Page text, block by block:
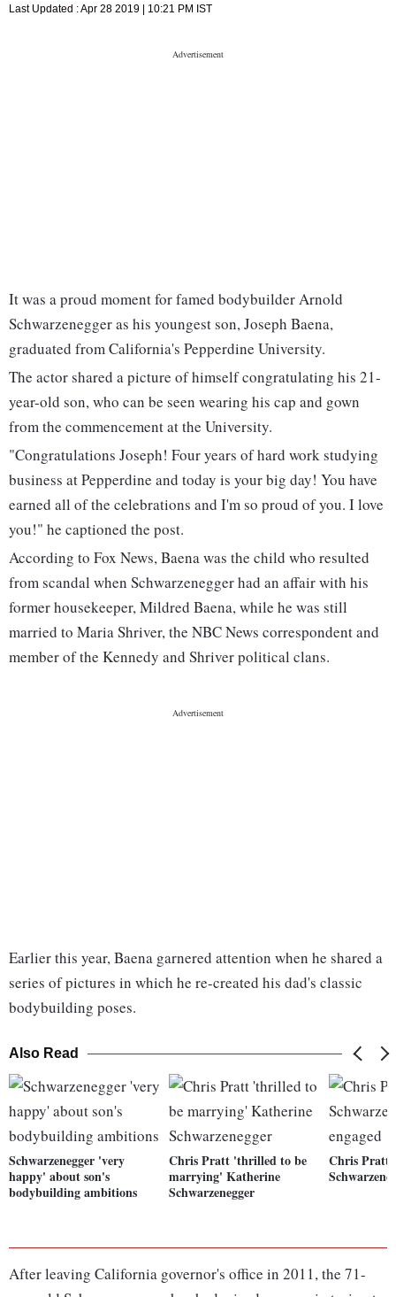
Last Updated :Apr 28 2019 | 10:21 PM IST
It was a proud moment for famed bodybuilder Arnold
Schwarzenegger as his youngest son, Joseph Baena,
graduated from California's Pepperdine University.
The actor shared a picture of himself congratulating his 21-
year-old son, who can be seen wearing his cap and gown
from the commencement at the University.
"Congratulations Joseph! Four years of hard work studying
business at Pepperdine and today is your big day! You have
earned all of the celebrations and I'm so proud of you. I love
you!" he captioned the post.
According to Fox News, Baena was the child who resulted
from scandal when Schwarzenegger had an affair with his
former housekeeper, Mildred Baena, while he was still
married to Maria Shriver, the NBC News correspondent and
member of the Kennedy and Shriver political clans.
Earlier this year, Baena garnered attention when he shared a
series of pictures in which he re-created his dad's classic
bodybuilding poses.
Also Read
Schwarzenegger 'very
happy' about son's
bodybuilding ambitions
Chris Pratt 'thrilled to be
marrying' Katherine
Schwarzenegger
Chris
After leaving California governor's office in 2011, the 71-